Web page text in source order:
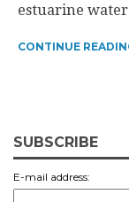
estuarine
CONTINUE
SUBSCRIBE
E-mail address: